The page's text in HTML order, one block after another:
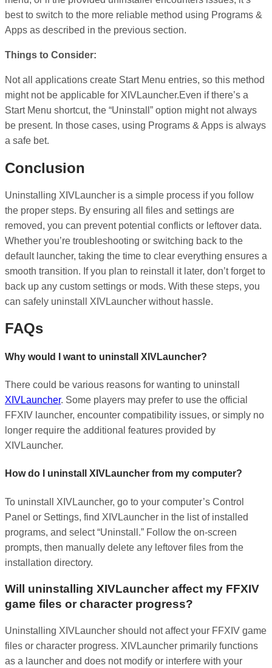
best to switch to the more reliable method using Programs &
Apps as described in the previous section.
Things to Consider:
Not all applications create Start Menu entries, so this method
might not be applicable for XIVLauncher.Even if there’s a
Start Menu shortcut, the “Uninstall” option might not always
be present. In those cases, using Programs & Apps is always
a safe bet.
Conclusion
Uninstalling XIVLauncher is a simple process if you follow
the proper steps. By ensuring all files and settings are
removed, you can prevent potential conflicts or leftover data.
Whether you’re troubleshooting or switching back to the
default launcher, taking the time to clear everything ensures a
smooth transition. If you plan to reinstall it later, don’t forget to
back up any custom settings or mods. With these steps, you
can safely uninstall XIVLauncher without hassle.
FAQs
Why would I want to uninstall XIVLauncher?
There could be various reasons for wanting to uninstall
XIVLauncher. Some players may prefer to use the official
FFXIV launcher, encounter compatibility issues, or simply no
longer require the additional features provided by
XIVLauncher.
How do I uninstall XIVLauncher from my computer?
To uninstall XIVLauncher, go to your computer’s Control
Panel or Settings, find XIVLauncher in the list of installed
programs, and select “Uninstall.” Follow the on-screen
prompts, then manually delete any leftover files from the
installation directory.
Will uninstalling XIVLauncher affect my FFXIV
game files or character progress?
Uninstalling XIVLauncher should not affect your FFXIV game
files or character progress. XIVLauncher primarily functions
as a launcher and does not modify or interfere with your